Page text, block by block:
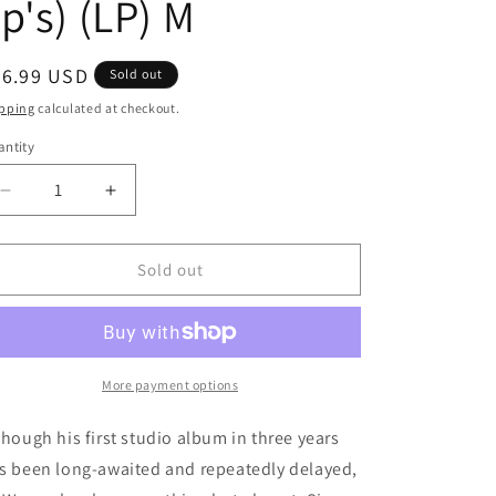
(LP) M
USD Sold out
calculated at checkout.
Decrease
quantity
for
Wayne
Carter
1
[Explicit
Content]
Increase
quantity
for
Wayne
Tha
Carter
III,
1
Content]
Sold out
More payment options
his first studio album in three years
been long-awaited and repeatedly delayed,